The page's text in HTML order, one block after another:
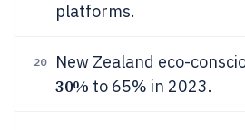
platforms.
20 New Zealand eco-
30% to 65% in 2023.